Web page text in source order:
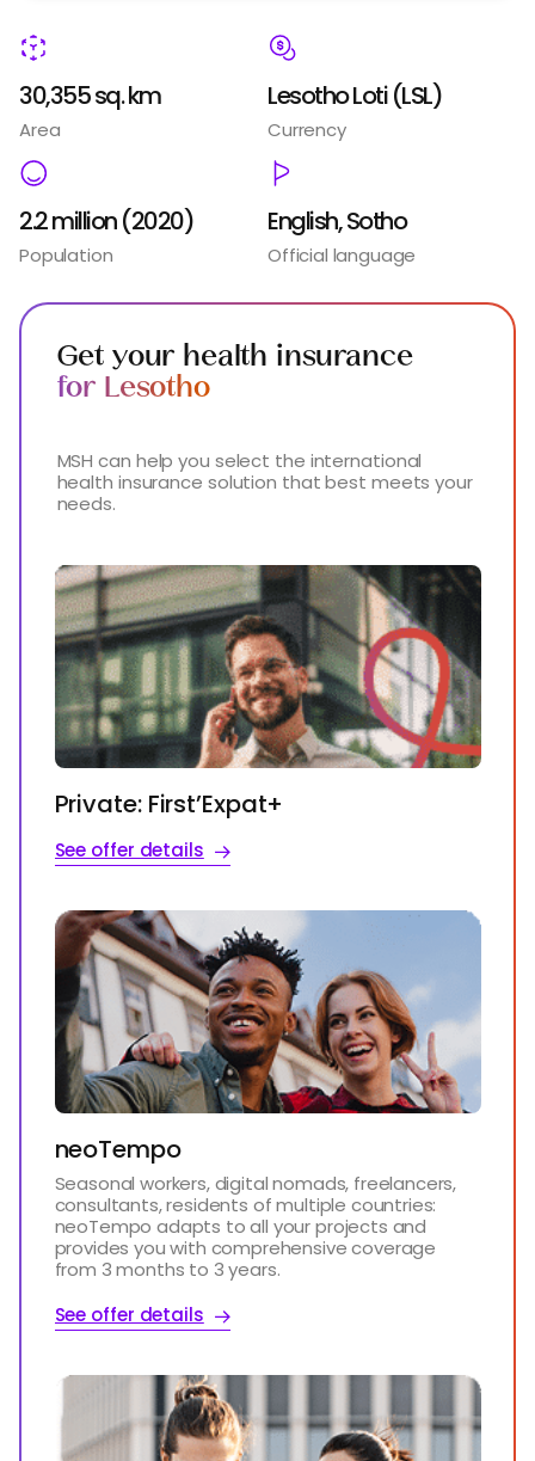
30,355 sq. km
Area
Lesotho Loti (LSL)
Currency
2.2 million (2020)
Population
English, Sotho
Official language
Get your health insurance
for Lesotho
MSH can help you select the international
health insurance solution that best meets your
needs.
Private: First’Expat+
See offer details
neoTempo
Seasonal workers, digital nomads, freelancers,
consultants, residents of multiple countries:
neoTempo adapts to all your projects and
provides you with comprehensive coverage
from 3 months to 3 years.
See offer details